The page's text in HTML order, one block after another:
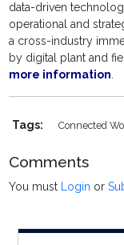
data-driven
operational and
a cross-industry
by digital plant and
more information.
Tags: Connected
Comments
You must Login or